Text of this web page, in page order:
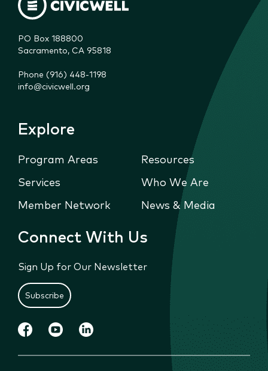
PO Box 188800
Sacramento, CA 95818
Phone (916) 448-1198
info@civicwell.org
Explore
Program Areas
Resources
Services
Who We Are
Member Network
News & Media
Connect With Us
Sign Up for Our Newsletter
Subscribe